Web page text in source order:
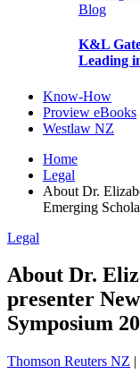
Blog
K&L
Leading
Know-How
Proview eBooks
Westlaw NZ
Home
Legal
About Dr.
Emerging
Legal
About Dr.
presenter
Symposium
Thomson Reuters NZ |